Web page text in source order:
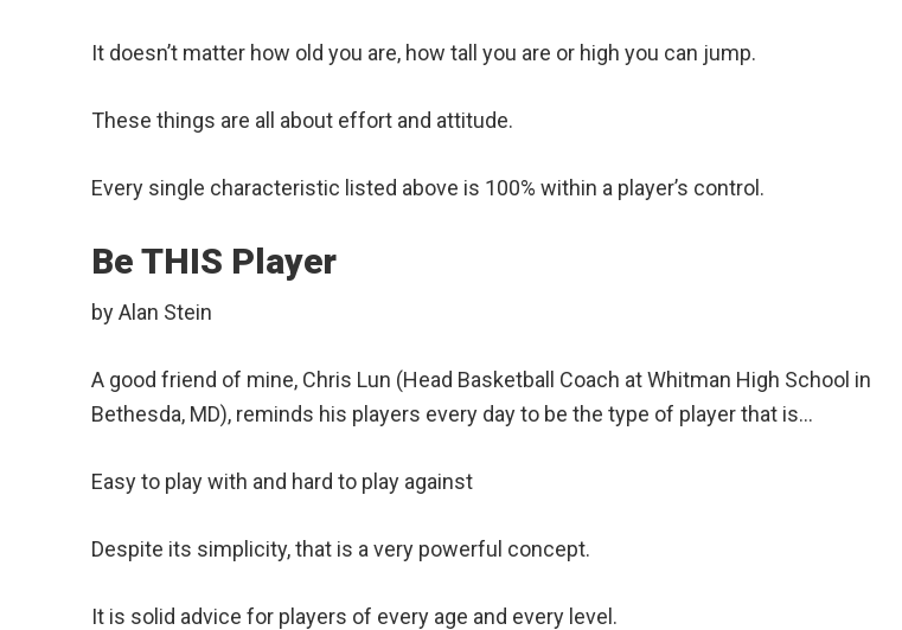
It doesn’t matter how old you are, how tall you are or high you can jump.
These things are all about effort and attitude.
Every single characteristic listed above is 100% within a player’s control.
Be THIS Player
by Alan Stein
A good friend of mine, Chris Lun (Head Basketball Coach at Whitman High School in
Bethesda, MD), reminds his players every day to be the type of player that is…
Easy to play with and hard to play against
Despite its simplicity, that is a very powerful concept.
It is solid advice for players of every age and every level.